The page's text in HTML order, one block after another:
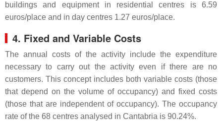
buildings and equipment in residential centres is 6.59
euros/place and in day centres 1.27 euros/place.
4. Fixed and Variable Costs
The annual costs of the activity include the expenditure
necessary to carry out the activity even if there are no
customers. This concept includes both variable costs (those
that depend on the volume of occupancy) and fixed costs
(those that are independent of occupancy). The occupancy
rate of the 68 centres analysed in Cantabria is 90.24%.